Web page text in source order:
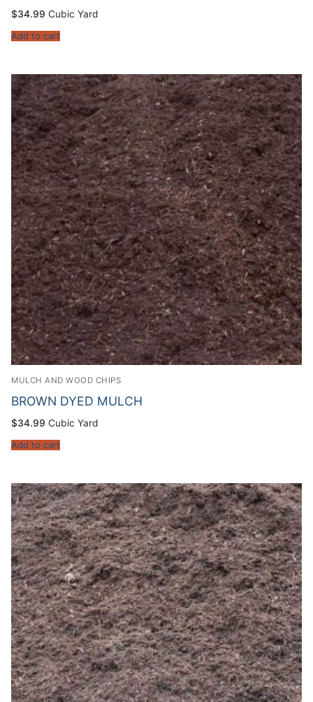
$34.99 Cubic Yard
Add to cart
MULCH AND WOOD CHIPS
BROWN DYED MULCH
$34.99 Cubic Yard
Add to cart